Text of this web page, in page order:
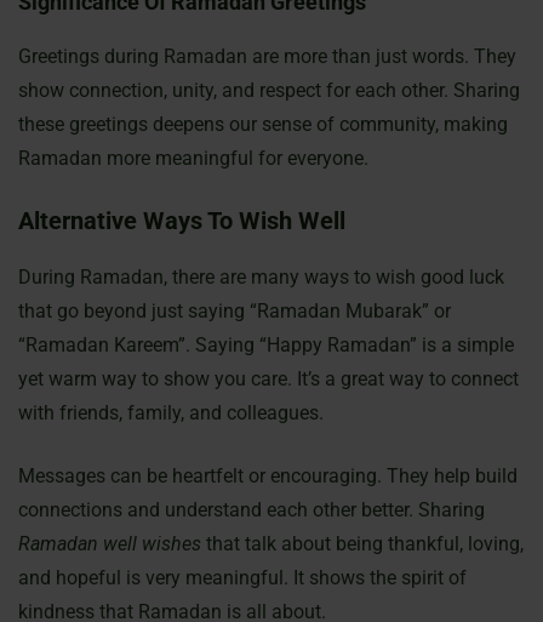
Greetings during Ramadan are more than just words. They
show connection, unity, and respect for each other. Sharing
these greetings deepens our sense of community, making
Ramadan more meaningful for everyone.
Alternative Ways To Wish Well
During Ramadan, there are many ways to wish good luck
that go beyond just saying “Ramadan Mubarak” or
“Ramadan Kareem”. Saying “Happy Ramadan” is a simple
yet warm way to show you care. It’s a great way to connect
with friends, family, and colleagues.
Messages can be heartfelt or encouraging. They help build
connections and understand each other better. Sharing
Ramadan well wishes that talk about being thankful, loving,
and hopeful is very meaningful. It shows the spirit of
kindness that Ramadan is all about.